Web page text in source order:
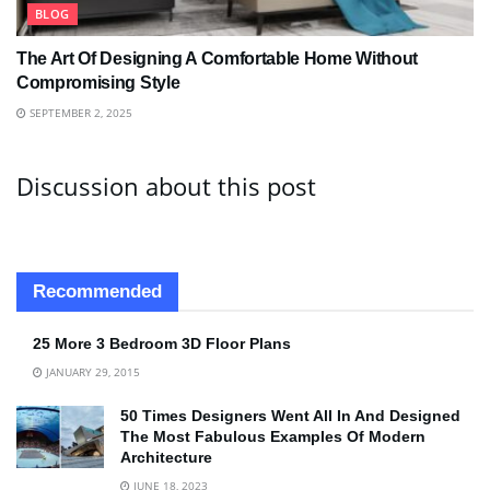
BLOG
The Art Of Designing A Comfortable Home Without
Compromising Style
SEPTEMBER 2, 2025
Discussion about this post
Recommended
25 More 3 Bedroom 3D Floor Plans
JANUARY 29, 2015
50 Times Designers Went All In And Designed
The Most Fabulous Examples Of Modern
Architecture
JUNE 18, 2023